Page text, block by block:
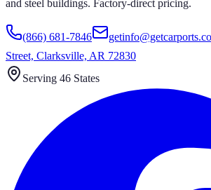
and steel buildings. Factory-direct pricing.
(866) 681-7846
Street, Clarksville, AR 72830
Serving 46 States